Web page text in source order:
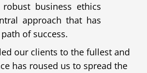
business ethics
approach that has
of success.
our clients to the fullest and
has roused us to spread the